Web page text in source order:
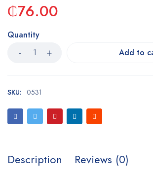
₵76.00
Quantity
Add to
SKU: 0531
Description Reviews (0)